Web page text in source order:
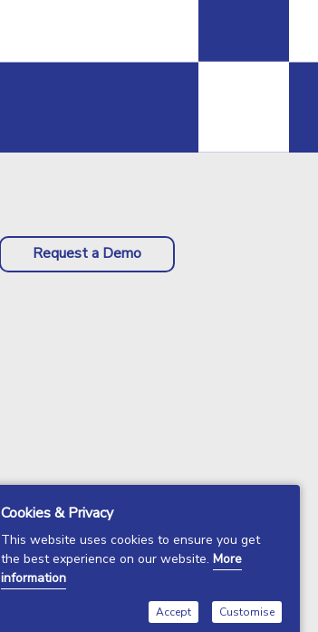
Request a Demo
Cookies & Privacy
This website uses cookies to ensure you get
the best experience on our website. More
information
Accept Customise